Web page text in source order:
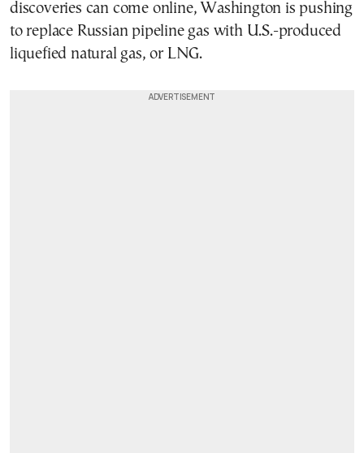
discoveries can come online, Washington is pushing
to replace Russian pipeline gas with U.S.-produced
liquefied natural gas, or LNG.